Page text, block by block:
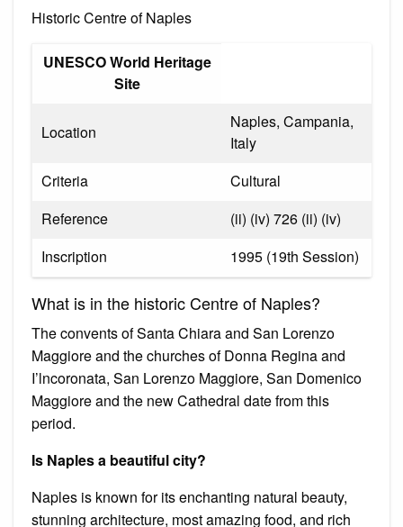
Historic Centre of Naples
UNESCO World Heritage
Site
Location
Naples, Campania,
Italy
Criteria
Cultural
Reference
(ii) (iv) 726 (ii) (iv)
Inscription
1995 (19th Session)
What is in the historic Centre of Naples?
The convents of Santa Chiara and San Lorenzo
Maggiore and the churches of Donna Regina and
I’lncoronata, San Lorenzo Maggiore, San Domenico
Maggiore and the new Cathedral date from this
period.
Is Naples a beautiful city?
Naples is known for its enchanting natural beauty,
stunning architecture, most amazing food, and rich